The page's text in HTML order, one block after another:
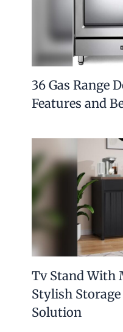
36 Gas Range
Features and
Tv Stand With
Stylish
Solution